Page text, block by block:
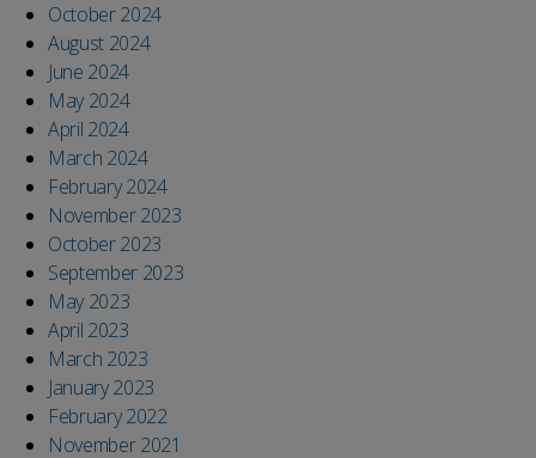
October 2024
August 2024
June 2024
May 2024
April 2024
March 2024
February 2024
November 2023
October 2023
September 2023
May 2023
April 2023
March 2023
January 2023
February 2022
November 2021